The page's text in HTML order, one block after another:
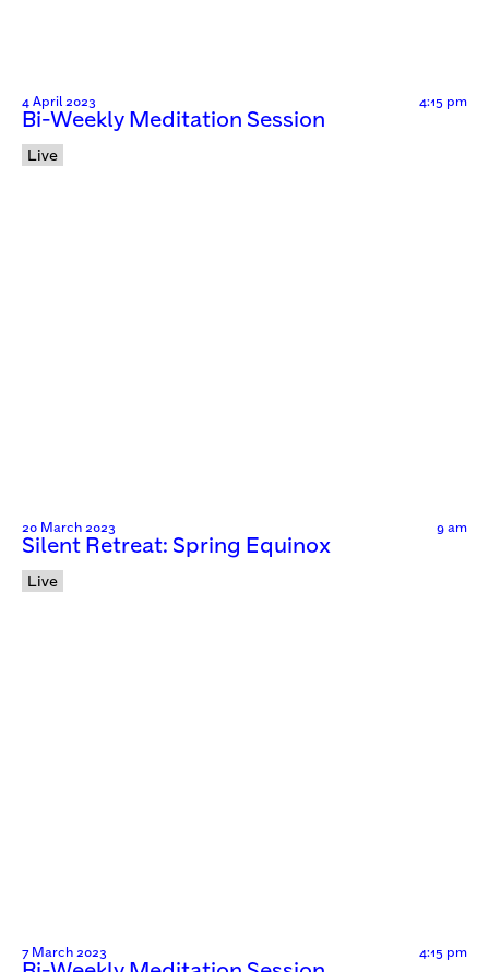
4 April 2023 4:15 pm
Bi-Weekly Meditation Session
Live
20 March 2023 9 am
Silent Retreat: Spring Equinox
Live
7 March 2023 4:15 pm